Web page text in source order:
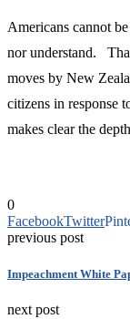
Americans cannot
nor understand.
moves by New
citizens in response
makes clear the
0
FacebookTwitter
previous post
Impeachment White
next post